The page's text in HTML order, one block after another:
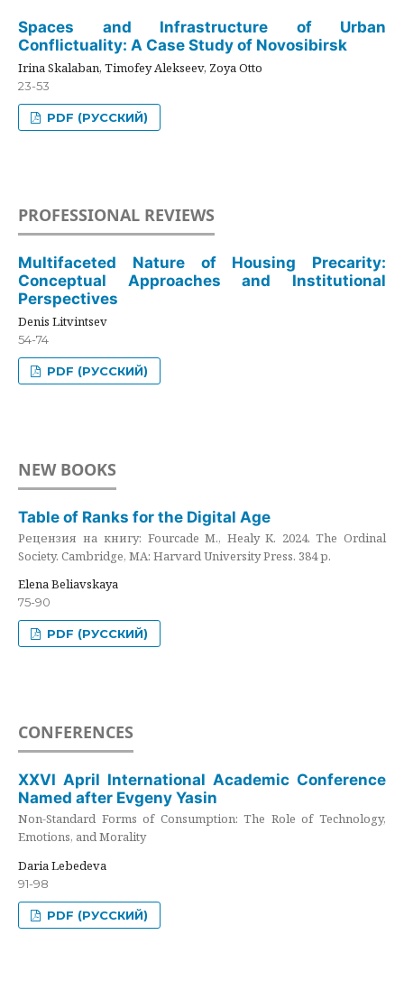
Spaces and Infrastructure of Urban
Conflictuality: A Case Study of Novosibirsk
Irina Skalaban, Timofey Alekseev, Zoya Otto
23-53
PDF (РУССКИЙ)
PROFESSIONAL REVIEWS
Multifaceted Nature of Housing Precarity:
Conceptual Approaches and Institutional
Perspectives
Denis Litvintsev
54-74
PDF (РУССКИЙ)
NEW BOOKS
Table of Ranks for the Digital Age
Рецензия на книгу: Fourcade M., Healy K. 2024. The Ordinal
Society. Cambridge, MA: Harvard University Press. 384 p.
Elena Beliavskaya
75-90
PDF (РУССКИЙ)
CONFERENCES
XXVI April International Academic Conference
Named after Evgeny Yasin
Non-Standard Forms of Consumption: The Role of Technology,
Emotions, and Morality
Daria Lebedeva
91-98
PDF (РУССКИЙ)